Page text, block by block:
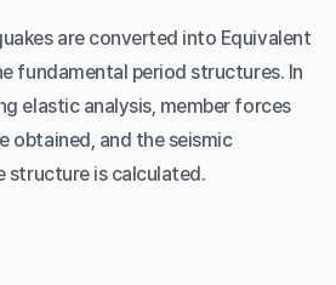
are converted into Equivalent
fundamental period structures. In
elastic analysis, member forces
obtained, and the seismic
structure is calculated.